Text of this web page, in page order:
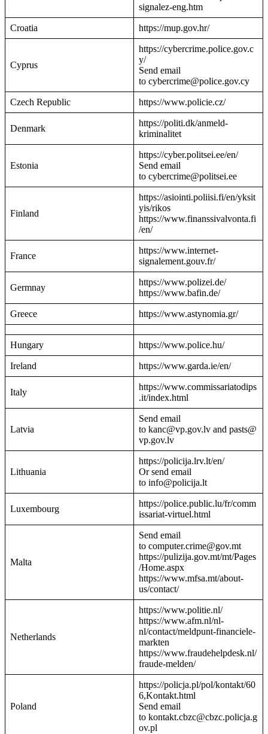
signalez-eng.htm
Croatia https://mup.gov.hr/
Cyprus
https://cybercrime.police.gov.c
y/
Send email
to cybercrime@police.gov.cy
Czech Republic https://www.policie.cz/
Denmark
https://politi.dk/anmeld-
kriminalitet
Estonia
https://cyber.politsei.ee/en/
Send email
to cybercrime@politsei.ee
Finland
https://asiointi.poliisi.fi/en/yksit
yis/rikos
https://www.finanssivalvonta.fi
/en/
France
https://www.internet-
signalement.gouv.fr/
Germnay
https://www.polizei.de/
https://www.bafin.de/
Greece https://www.astynomia.gr/
Hungary https://www.police.hu/
Ireland https://www.garda.ie/en/
Italy
https://www.commissariatodips
.it/index.html
Latvia
Send email
to kanc@vp.gov.lv and pasts@
vp.gov.lv
Lithuania
https://policija.lrv.lt/en/
Or send email
to info@policija.lt
Luxembourg
https://police.public.lu/fr/comm
issariat-virtuel.html
Malta
Send email
to computer.crime@gov.mt
https://pulizija.gov.mt/mt/Pages
/Home.aspx
https://www.mfsa.mt/about-
us/contact/
Netherlands
https://www.politie.nl/
https://www.afm.nl/nl-
nl/contact/meldpunt-financiele-
markten
https://www.fraudehelpdesk.nl/
fraude-melden/
Poland
https://policja.pl/pol/kontakt/60
6,Kontakt.html
Send email
to kontakt.cbzc@cbzc.policja.g
ov.pl